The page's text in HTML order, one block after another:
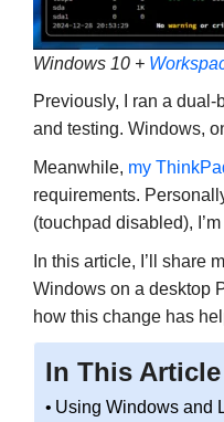
Windows 10 +
Previously, I ran a
and testing. Windows,
Meanwhile, my
requirements.
(touchpad disabled),
In this article, I’ll share
Windows on a desktop
how this change has
In This Article
Using Windows and